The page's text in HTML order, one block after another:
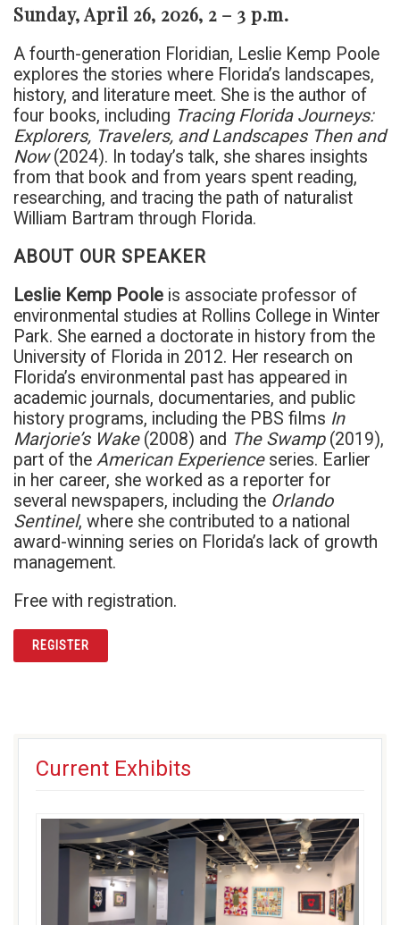
Sunday, April 26, 2026, 2 – 3 p.m.
A fourth-generation Floridian, Leslie Kemp Poole
explores the stories where Florida’s landscapes,
history, and literature meet. She is the author of
four books, including Tracing Florida Journeys:
Explorers, Travelers, and Landscapes Then and
Now(2024). In today’s talk, she shares insights
from that book and from years spent reading,
researching, and tracing the path of naturalist
William Bartram through Florida.
ABOUT OUR SPEAKER
Leslie Kemp Poole is associate professor of
environmental studies at Rollins College in Winter
Park. She earned a doctorate in history from the
University of Florida in 2012. Her research on
Florida’s environmental past has appeared in
academic journals, documentaries, and public
history programs, including the PBS films In
Marjorie’s Wake(2008) and The Swamp(2019),
part of the American Experienceseries. Earlier
in her career, she worked as a reporter for
several newspapers, including the Orlando
Sentinel, where she contributed to a national
award-winning series on Florida’s lack of growth
management.
Free with registration.
REGISTER
Current Exhibits